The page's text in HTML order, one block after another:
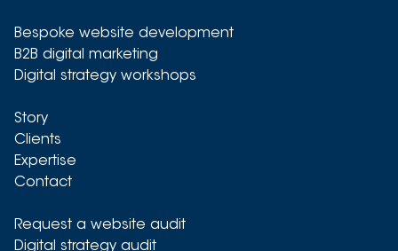
Bespoke website development
B2B digital marketing
Digital strategy workshops
Story
Clients
Expertise
Contact
Request a website audit
Digital strategy audit